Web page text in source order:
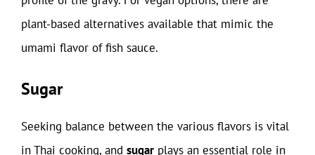
plant-based alternatives available that mimic the
umami flavor of fish sauce.
Sugar
Seeking balance between the various flavors is vital
in Thai cooking, and sugar plays an essential role in